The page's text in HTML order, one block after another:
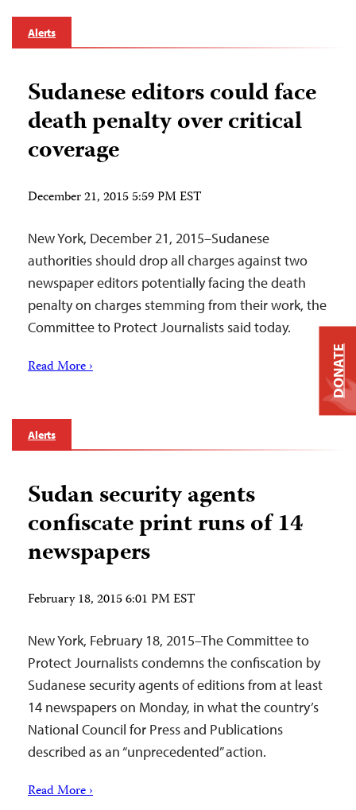
Alerts
Sudanese editors could face
death penalty over critical
coverage
December 21, 2015 5:59 PM EST
New York, December 21, 2015–Sudanese
authorities should drop all charges against two
newspaper editors potentially facing the death
penalty on charges stemming from their work, the
Committee to Protect Journalists said today.
Read More ›
Alerts
Sudan security agents
confiscate print runs of 14
newspapers
February 18, 2015 6:01 PM EST
New York, February 18, 2015–The Committee to
Protect Journalists condemns the confiscation by
Sudanese security agents of editions from at least
14 newspapers on Monday, in what the country’s
National Council for Press and Publications
described as an “unprecedented” action.
Read More ›
DONATE